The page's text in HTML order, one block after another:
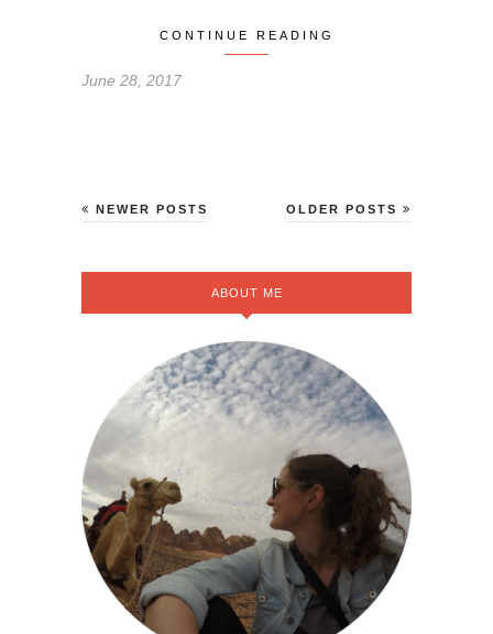
CONTINUE READING
June 28, 2017
OLDER POSTS
NEWER POSTS
ABOUT ME